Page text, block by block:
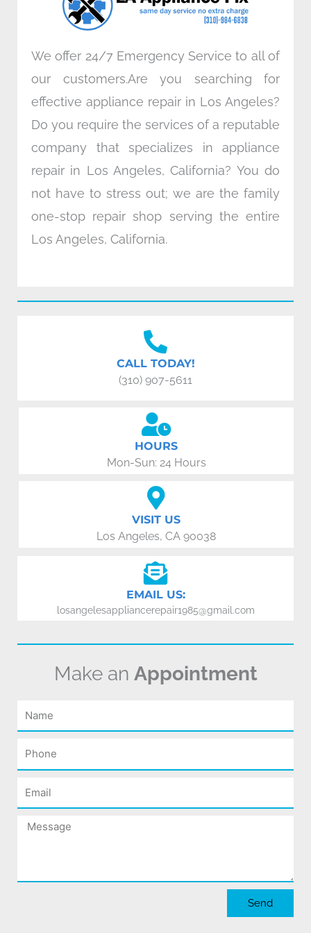
m
We offer 24/7 Emergency Service to all of
our customers.Are you searching for
effective appliance repair in Los Angeles?
Do you require the services of a reputable
company that specializes in appliance
repair in Los Angeles, California? You do
not have to stress out; we are the family
one-stop repair shop serving the entire
Los Angeles, California.
CALL TODAY!
(310) 907-5611
HOURS
Mon-Sun: 24 Hours
VISIT US
Los Angeles, CA 90038
EMAIL US:
losangelesappliancerepair1985@gmail.com
Make an Appointment
Name
Phone
Email
Message
Send